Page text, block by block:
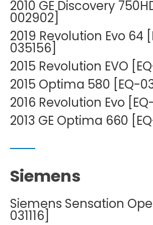
2010 GE Discovery
002902]
2019 Revolution Evo 64
035156]
2015 Revolution EVO
2015 Optima 580 [EQ-
2016 Revolution Evo
2013 GE Optima 660
Siemens
Siemens Sensation
031116]